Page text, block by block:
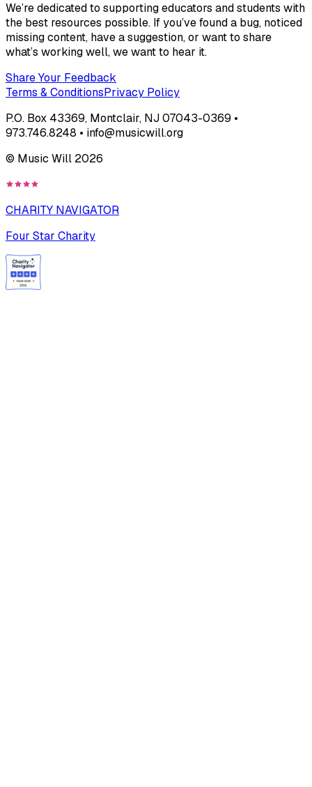
We’re dedicated to supporting educators and students with
the best resources possible. If you’ve found a bug, noticed
missing content, have a suggestion, or want to share
what’s working well, we want to hear it.
Share Your Feedback
Terms & ConditionsPrivacy Policy
P.O. Box 43369, Montclair, NJ 07043-0369 •
973.746.8248 • info@musicwill.org
© Music Will 2026
CHARITY NAVIGATOR
Four Star Charity